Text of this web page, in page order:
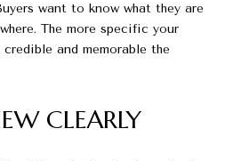
want to know what they are
The more specific your
and memorable the
CLEARLY